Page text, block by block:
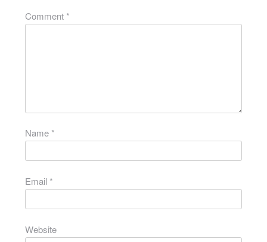
Comment*
Name*
Email*
Website